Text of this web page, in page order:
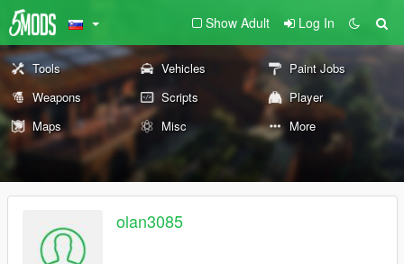
Show Adult Log In
Tools Vehicles
Paint Jobs
Weapons
Scripts
Player
Maps
Misc More
olan3085